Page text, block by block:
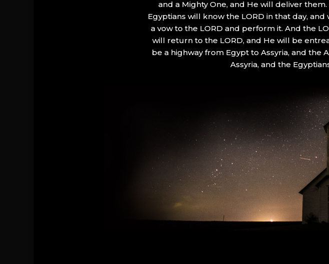
and a Mighty One, and He will deliver
Egyptians will know the LORD in that day,
a vow to the LORD and perform it. And the
will return to the LORD, and He will be
be a highway from Egypt to Assyria, and the
Assyria, and the